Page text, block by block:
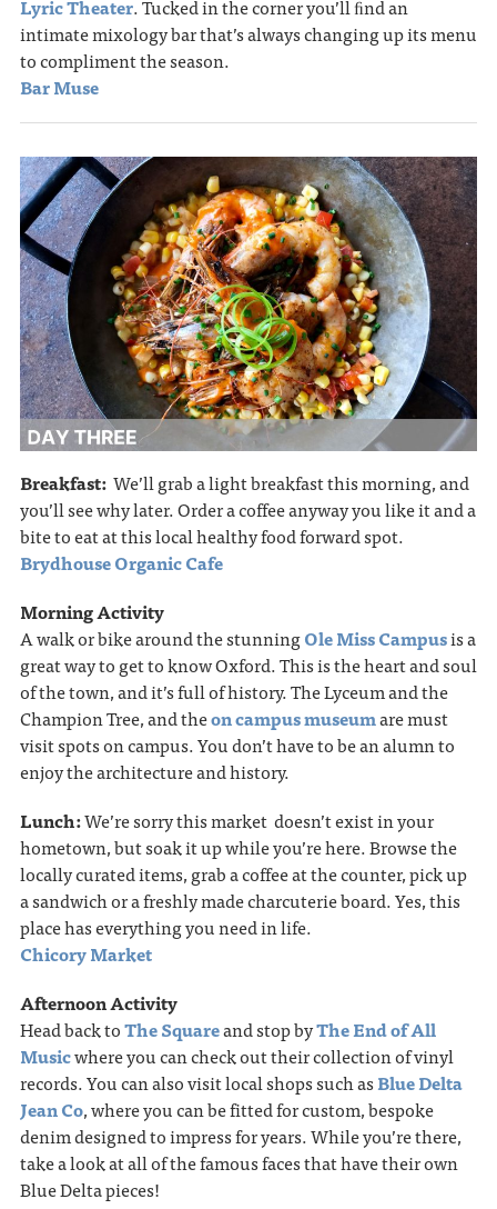
Lyric Theater. Tucked in the corner you’ll ﬁnd an
intimate mixology bar that’s always changing up its menu
to compliment the season.
Bar Muse
Breakfast: We’ll grab a light breakfast this morning, and
you’ll see why later. Order a coffee anyway you like it and a
bite to eat at this local healthy food forward spot.
Brydhouse Organic Cafe
Morning Activity
A walk or bike around the stunningOle Miss Campusis a
great way to get to know Oxford. This is the heart and soul
of the town, and it’s full of history. The Lyceum and the
Champion Tree, and theon campus museumare must
visit spots on campus. You don’t have to be an alumn to
enjoy the architecture and history.
Lunch:We’re sorry this market doesn’t exist in your
hometown, but soak it up while you’re here. Browse the
locally curated items, grab a coffee at the counter, pick up
a sandwich or a freshly made charcuterie board. Yes, this
place has everything you need in life.
Chicory Market
Afternoon Activity
Head back toThe Squareand stop byThe End of All
Musicwhere you can check out their collection of vinyl
records. You can also visit local shops such asBlue Delta
Jean Co, where you can be fitted for custom, bespoke
denim designed to impress for years. While you’re there,
take a look at all of the famous faces that have their own
Blue Delta pieces!